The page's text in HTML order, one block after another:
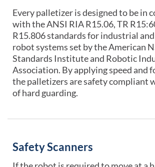
Every palletizer is designed to be in
with the ANSI RIA R15.06, TR
R15.806 standards for industrial
robot systems set by the American
Standards Institute and Robotic
Association. By applying speed and
the palletizers are safety compliant
of hard guarding.
Safety Scanners